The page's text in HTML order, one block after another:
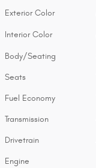
Exterior Color
Interior Color
Body/Seating
Seats
Fuel Economy
Transmission
Drivetrain
Engine